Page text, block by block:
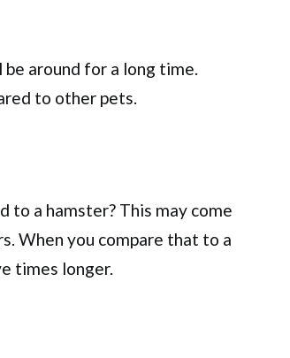
around for a long time.
to other pets.
to a hamster? This may come
When you compare that to a
times longer.